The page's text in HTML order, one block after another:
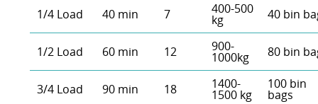
1/4 Load 40 min 7 400-500
kg 40 bin
1/2 Load 60 min 12 900-
1000kg 80 bin
3/4 Load 90 min 18 1400-
1500 kg
100 bin
bags